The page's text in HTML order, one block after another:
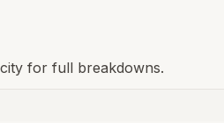
for full breakdowns.